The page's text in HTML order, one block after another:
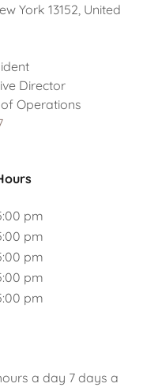
York 13152, United
Director
pm
pm
pm
pm
pm
a day 7 days a